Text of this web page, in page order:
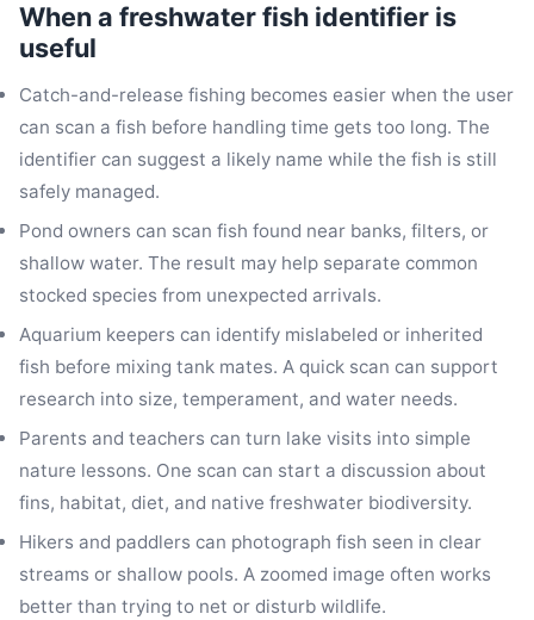
When a freshwater fish identifier is
useful
Catch-and-release fishing becomes easier when the user
can scan a fish before handling time gets too long. The
identifier can suggest a likely name while the fish is still
safely managed.
Pond owners can scan fish found near banks, filters, or
shallow water. The result may help separate common
stocked species from unexpected arrivals.
Aquarium keepers can identify mislabeled or inherited
fish before mixing tank mates. A quick scan can support
research into size, temperament, and water needs.
Parents and teachers can turn lake visits into simple
nature lessons. One scan can start a discussion about
fins, habitat, diet, and native freshwater biodiversity.
Hikers and paddlers can photograph fish seen in clear
streams or shallow pools. A zoomed image often works
better than trying to net or disturb wildlife.